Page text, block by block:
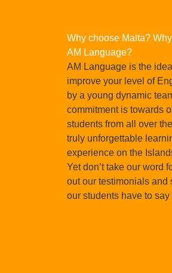
Pau
I chose the school
and
Why choose Malta?
AM Language?
AM Language is the
improve your level of
by a young dynamic
commitment is towards
students from all over
truly unforgettable
experience on the
Yet don’t take our word
out our testimonials and
our students have to say